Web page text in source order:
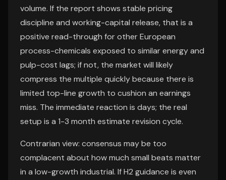
volume. If the report shows stable pricing
discipline and working-capital release, that is a
positive read-through for other European
process-chemicals exposed to similar energy and
pulp-cost lags; if not, the market will likely
compress the multiple quickly because there is
limited top-line growth to cushion an earnings
miss. The immediate reaction is days; the real
setup is a 1-3 month estimate revision cycle.
Contrarian view: consensus may be too
complacent about how much small beats matter
in a low-growth industrial. If H2 guidance is even